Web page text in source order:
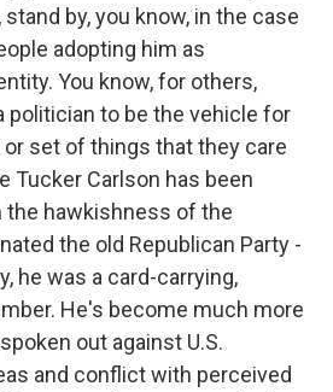
by, you know, in the case
adopting him as
You know, for others,
politician to be the vehicle for
set of things that they care
Tucker Carlson has been
the hawkishness of the
the old Republican Party -
he was a card-carrying,
He's become much more
out against U.S.
and conflict with perceived